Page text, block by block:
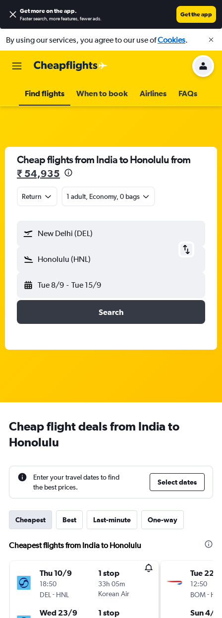
Get more on the app.
Faster search, more features, fewer ads.
Get the app
By using our services, you agree to our use ofCookies.
Find flights When to book Airlines FAQs
Cheap flights from India to Honolulu from
₹ 54,935
Return 1 adult, Economy, 0 bags
New Delhi (DEL)
Honolulu (HNL)
Tue 8/9 - Tue 15/9
Search
Cheap flight deals from India to
Honolulu
Enter your travel dates to find
the best prices.
Select dates
Cheapest Best Last-minute One-way
Cheapest flights from India to Honolulu
Thu 10/9
18:50
DEL - HNL
1 stop
33h 05m
Korean Air
Wed 23/9 1 stop
Tue 22/
12:50
BOM-
Sun 4/